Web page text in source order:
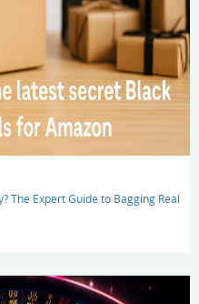
The Expert Guide to Bagging Real